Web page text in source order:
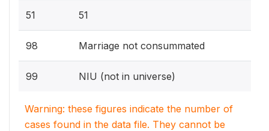
51 51
98 Marriage not consummated
99 NIU (not in universe)
Warning: these figures indicate the number of
cases found in the data file. They cannot be